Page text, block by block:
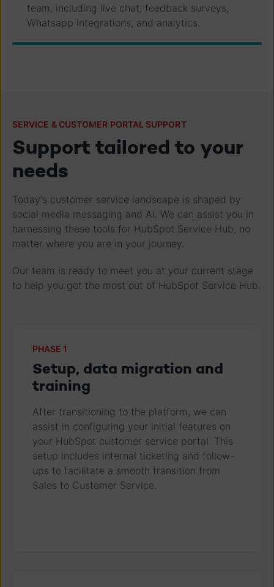
team, including live chat, feedback surveys,
Whatsapp integrations, and analytics.
SERVICE & CUSTOMER PORTAL SUPPORT
Support tailored to your
needs
Today's customer service landscape is shaped by
social media messaging and AI. We can assist you in
harnessing these tools for HubSpot Service Hub, no
matter where you are in your journey.
Our team is ready to meet you at your current stage
to help you get the most out of HubSpot Service Hub.
PHASE 1
Setup, data migration and
training
After transitioning to the platform, we can
assist in configuring your initial features on
your HubSpot customer service portal. This
setup includes internal ticketing and follow-
ups to facilitate a smooth transition from
Sales to Customer Service.